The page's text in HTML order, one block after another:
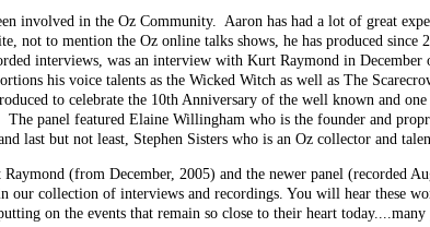
involved in the Oz Community. Aaron has had a lot of great
not to mention the Oz online talks shows, he has produced
interviews, was an interview with Kurt Raymond in December
his voice talents as the Wicked Witch as well as The
to celebrate the 10th Anniversary of the well known and
panel featured Elaine Willingham who is the founder and
last but not least, Stephen Sisters who is an Oz collector and
(from December, 2005) and the newer panel (recorded
collection of interviews and recordings. You will hear these
on the events that remain so close to their heart